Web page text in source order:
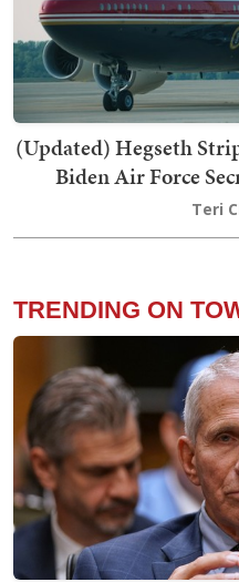
(Updated) Hegseth
Biden Air Force
Teri
TRENDING ON